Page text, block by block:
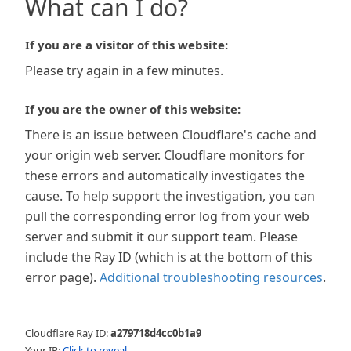
What can I do?
If you are a visitor of this website:
Please try again in a few minutes.
If you are the owner of this website:
There is an issue between Cloudflare's cache and
your origin web server. Cloudflare monitors for
these errors and automatically investigates the
cause. To help support the investigation, you can
pull the corresponding error log from your web
server and submit it our support team. Please
include the Ray ID (which is at the bottom of this
error page). Additional troubleshooting resources.
Cloudflare Ray ID:a279718d4cc0b1a9